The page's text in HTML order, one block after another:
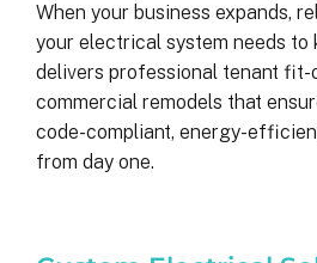
When your business expands,
your electrical system needs to
delivers professional tenant
commercial remodels that
code-compliant, energy-
from day one.